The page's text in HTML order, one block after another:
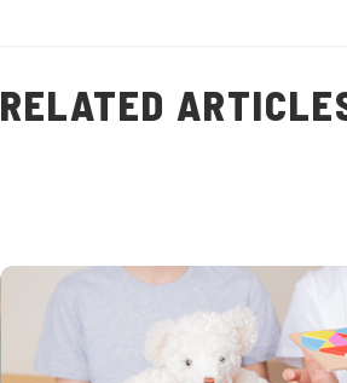
RELATED